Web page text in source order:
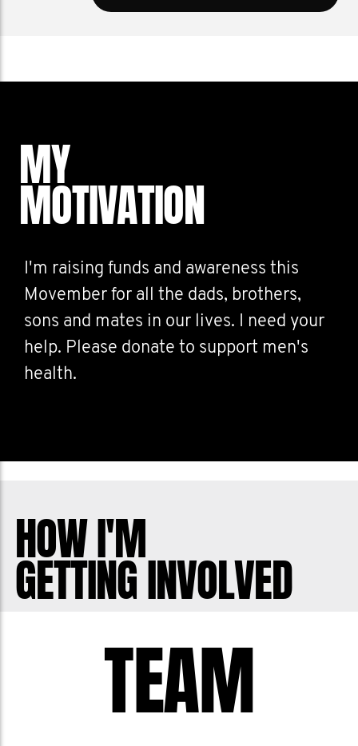
MY
MOTIVATION
I'm raising funds and awareness this
Movember for all the dads, brothers,
sons and mates in our lives. I need your
help. Please donate to support men's
health.
HOW I'M
GETTING INVOLVED
TEAM